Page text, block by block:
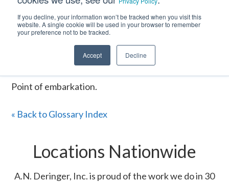
If you decline, your information won’t be tracked when you visit this
website. A single cookie will be used in your browser to remember
your preference not to be tracked.
Accept Decline
Home /CM Tooltip Glossary Pro+ /P.O.E.
P.O.E.
January 16, 2017
Point of embarkation.
« Back to Glossary Index
Locations Nationwide
A.N. Deringer, Inc. is proud of the work we do in 30